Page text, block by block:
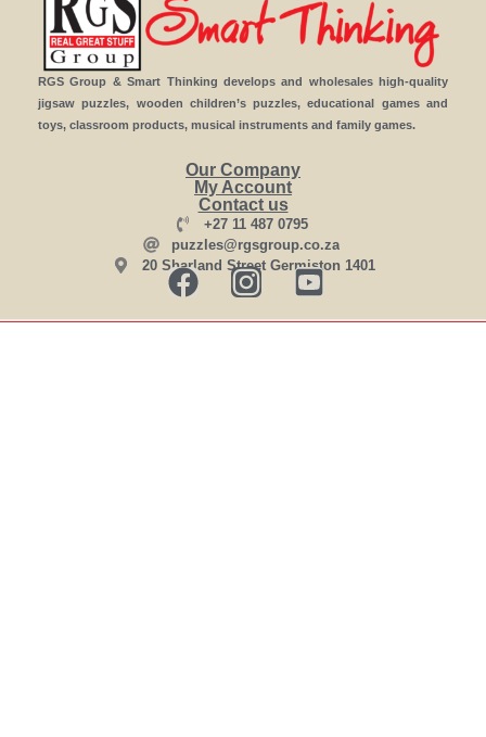
RGS Group & Smart Thinking develops and wholesales high-quality
jigsaw puzzles, wooden children’s puzzles, educational games and
toys, classroom products, musical instruments and family games.
Our Company
My Account
Contact us
+27 11 487 0795
puzzles@rgsgroup.co.za
20 Sharland Street Germiston 1401